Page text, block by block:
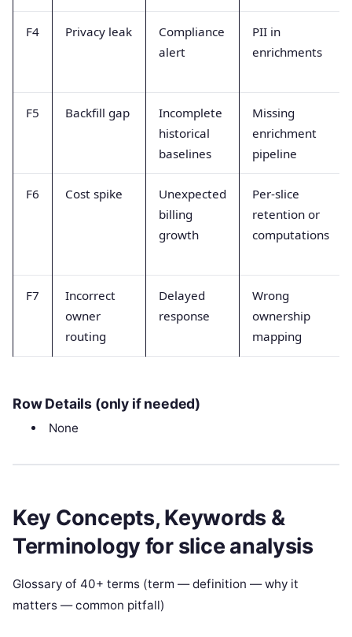
F4 Privacy leak
Compliance
alert
PII in
enrichments
F5 Backfill gap
Incomplete
historical
baselines
Missing
enrichment
pipeline
F6 Cost spike
Unexpected
billing
growth
Per-slice
retention or
computations
F7
Incorrect
owner
routing
Delayed
response
Wrong
ownership
mapping
Row Details (only if needed)
None
Key Concepts, Keywords &
Terminology for slice analysis
Glossary of 40+ terms (term — definition — why it
matters — common pitfall)